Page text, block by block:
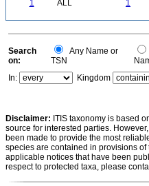
1 ALL 1
Search
on:
Any Name or
TSN
In:
Kingdom
Disclaimer: ITIS taxonomy is based
source for interested parties.
been made to provide the most
species are contained in provisions
applicable notices that have been
respect to protected taxa, please